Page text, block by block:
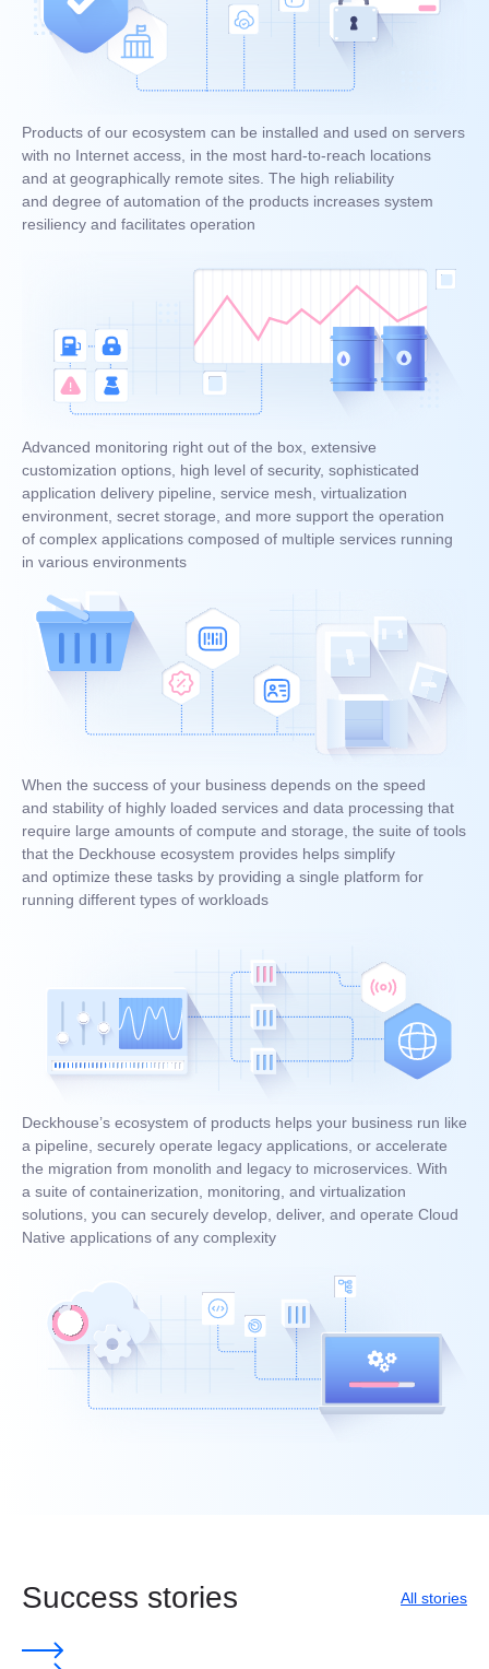
Products of our ecosystem can be installed and used on servers
with no Internet access, in the most hard-to-reach locations
and at geographically remote sites. The high reliability
and degree of automation of the products increases system
resiliency and facilitates operation
Advanced monitoring right out of the box, extensive
customization options, high level of security, sophisticated
application delivery pipeline, service mesh, virtualization
environment, secret storage, and more support the operation
of complex applications composed of multiple services running
in various environments
When the success of your business depends on the speed
and stability of highly loaded services and data processing that
require large amounts of compute and storage, the suite of tools
that the Deckhouse ecosystem provides helps simplify
and optimize these tasks by providing a single platform for
running different types of workloads
Deckhouse’s ecosystem of products helps your business run like
a pipeline, securely operate legacy applications, or accelerate
the migration from monolith and legacy to microservices. With
a suite of containerization, monitoring, and virtualization
solutions, you can securely develop, deliver, and operate Cloud
Native applications of any complexity
Success stories All stories